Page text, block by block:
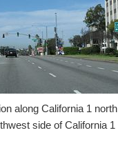
along California 1
side of California